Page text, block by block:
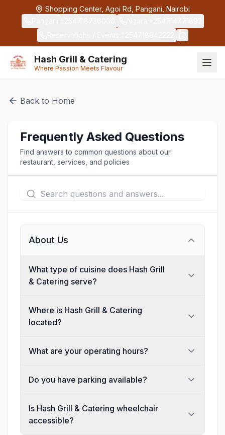
Skip to main contentShopping Center, Agoi Rd, Pangani, Nairobi
Hash Grill & Catering
Where Passion Meets Flavour
Back to Home
Frequently Asked Questions
Find answers to common questions about our
restaurant, services, and policies
About Us
What type of cuisine does Hash Grill
& Catering serve?
Where is Hash Grill & Catering
located?
What are your operating hours?
Do you have parking available?
Is Hash Grill & Catering wheelchair
accessible?